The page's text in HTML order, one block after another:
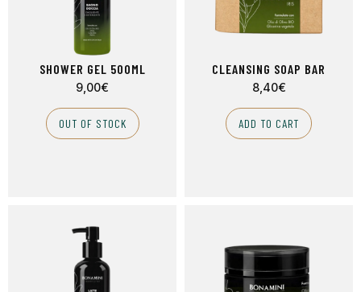
SHOWER GEL 500ML
9,00€
OUT OF STOCK
CLEANSING SOAP BAR
8,40€
ADD TO CART